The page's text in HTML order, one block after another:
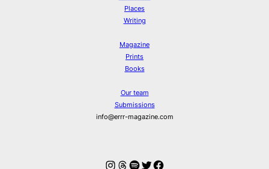
Places
Writing
Magazine
Prints
Books
Our team
Submissions
info@errr-magazine.com
Instagram
Threads
Spotify
Twitter
Facebook